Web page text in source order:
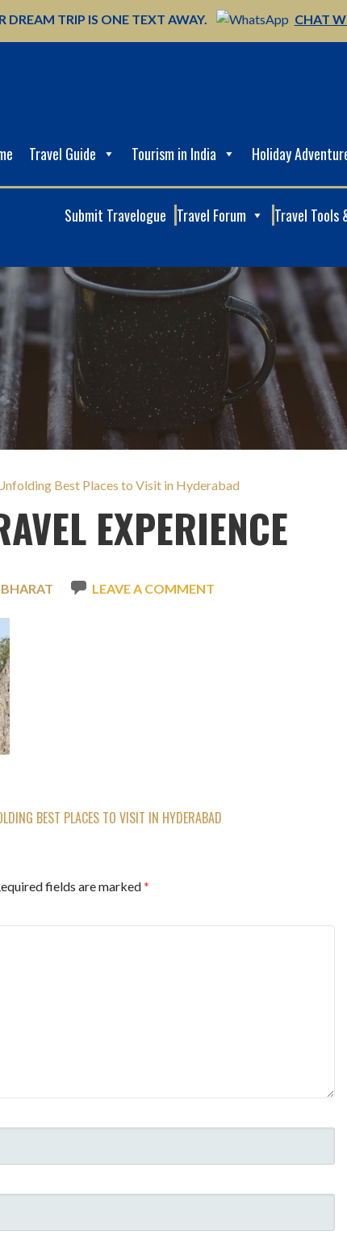
DREAM TRIP IS ONE TEXT AWAY. CHAT
Travel Guide Tourism in India Holiday
Submit Travelogue Travel Forum Travel Tools
Best Places to Visit in Hyderabad
EXPERIENCE
LEAVE A COMMENT
BEST PLACES TO VISIT IN HYDERABAD
fields are marked*